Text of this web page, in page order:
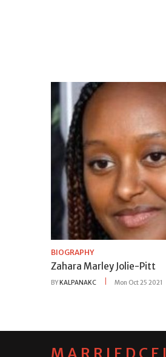
BIOGRAPHY
Zahara Marley Jolie-Pitt
BYKALPANAKC Mon Oct 25 2021